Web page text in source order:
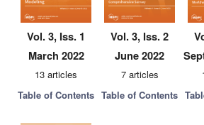
Vol. 3, Iss. 1
March 2022
13 articles
Table of Contents
Vol. 3, Iss. 2
June 2022
7 articles
Table of Contents